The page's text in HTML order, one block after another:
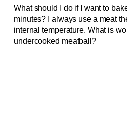
What should I do if I want to
minutes? I always use a meat
internal temperature. What is
undercooked meatball?